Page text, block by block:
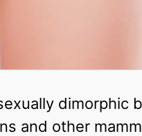
dimorphic
and other